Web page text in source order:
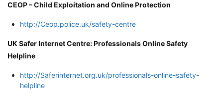
CEOP – Child Exploitation and Online Protection
http://Ceop.police.uk/safety-centre
UK Safer Internet Centre: Professionals Online Safety
Helpline
http://Saferinternet.org.uk/professionals-online-safety-
helpline